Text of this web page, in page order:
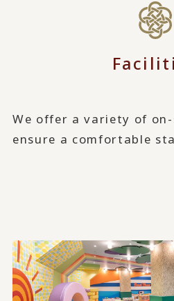
We offer a variety of
ensure a comfortable